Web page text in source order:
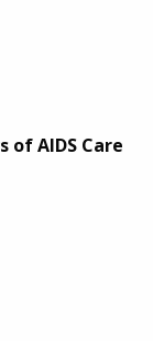
AIDS Care